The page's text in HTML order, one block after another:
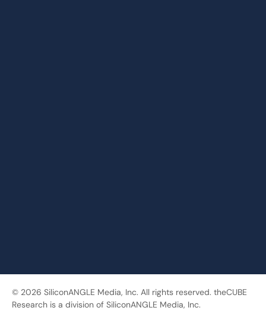
© 2026 SiliconANGLE Media, Inc. All rights reserved. theCUBE
Research is a division of SiliconANGLE Media, Inc.